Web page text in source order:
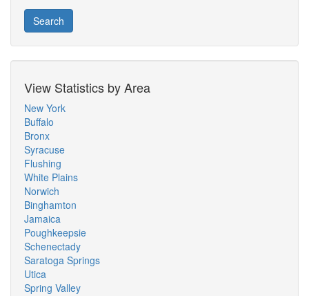
Search
View Statistics by Area
New York
Buffalo
Bronx
Syracuse
Flushing
White Plains
Norwich
Binghamton
Jamaica
Poughkeepsie
Schenectady
Saratoga Springs
Utica
Spring Valley